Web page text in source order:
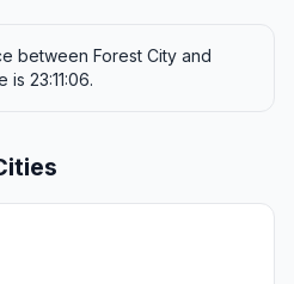
between Forest City and
23:11:06.